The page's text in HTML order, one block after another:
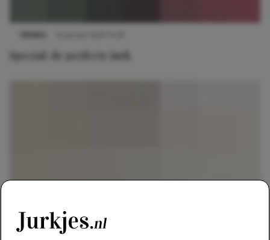
Special: de perfecte jurk
SHOPPEN 11 maart 2019 15:36